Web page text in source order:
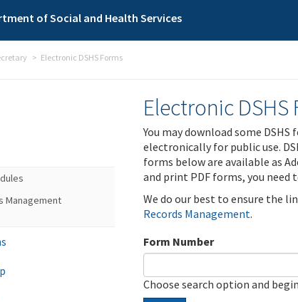
of Social and Health Services
Electronic DSHS Forms
Electronic DSHS
You may download some
electronically for public use.
forms below are available as
and print PDF forms, you need
We do our best to ensure the
Records Management.
Form Number
Choose search option and
Management